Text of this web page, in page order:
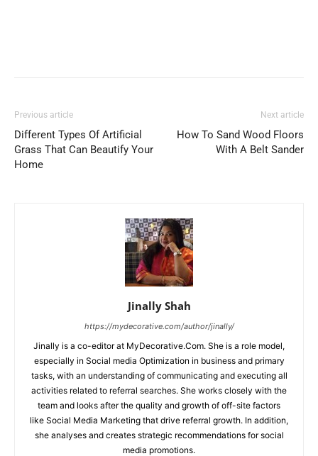
Previous article
Different Types Of Artificial
Grass That Can Beautify Your
Home
Next article
How To Sand Wood Floors
With A Belt Sander
Jinally Shah
https://mydecorative.com/author/jinally/
Jinally is a co-editor at MyDecorative.Com. She is a role model,
especially in Social media Optimization in business and primary
tasks, with an understanding of communicating and executing all
activities related to referral searches. She works closely with the
team and looks after the quality and growth of off-site factors
like Social Media Marketing that drive referral growth. In addition,
she analyses and creates strategic recommendations for social
media promotions.